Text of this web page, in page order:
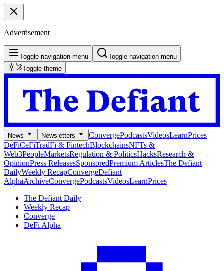
Advertisement
Toggle navigation menu
Toggle navigation menu
Toggle theme
News Newsletters ConvergePodcastsVideosLearnPrices
DeFiCeFiTradFi & FintechBlockchainsNFTs &
Web3PeopleMarketsRegulation & PoliticsHacksResearch &
OpinionPress ReleasesSponsoredPremium ArticlesThe Defiant
DailyWeekly RecapConvergeDefiant
AlphaArchiveConvergePodcastsVideosLearnPrices
The Defiant Daily
Weekly Recap
Converge
DeFi Alpha